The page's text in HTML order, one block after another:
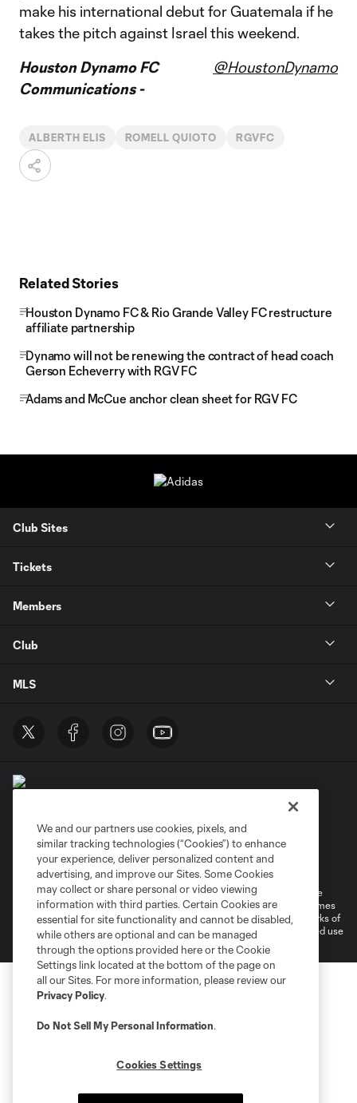
make his international debut for Guatemala if he
takes the pitch against Israel this weekend.
Houston Dynamo FC
Communications -
@HoustonDynamo
ALBERTH ELIS ROMELL QUIOTO RGVFC
Related Stories
Houston Dynamo FC & Rio Grande Valley FC restructure
affiliate partnership
Dynamo will not be renewing the contract of head coach
Gerson Echeverry with RGV FC
Adams and McCue anchor clean sheet for RGV FC
Club Sites
Tickets
Members
Club
MLS
Privacy Policy
Do Not Sell or Share My Personal Information
Cookies Settings
©2026 MLS. The Major League Soccer and MLS name and shield are
registered trademarks of Major League Soccer, L.L.C. (“MLS”). The names
and logos of MLS teams are registered and/or common law trademarks of
MLS or are used with the permission of their owners. Any unauthorized use
is forbidden.
We and our partners use cookies, pixels, and
similar tracking technologies (“Cookies”) to enhance
your experience, deliver personalized content and
advertising, and improve our Sites. Some Cookies
may collect or share personal or video viewing
information with third parties. Certain Cookies are
essential for site functionality and cannot be disabled,
while others are optional and can be managed
through the options provided here or the Cookie
Settings link located at the bottom of the page on
all our Sites. For more information, please review our
Privacy Policy.
Do Not Sell My Personal Information.
Cookies Settings